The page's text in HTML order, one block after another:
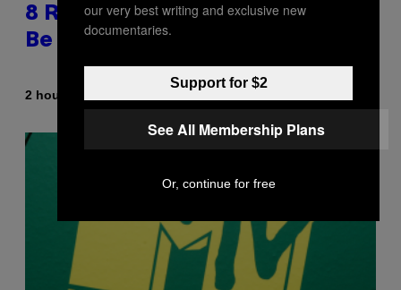
8 R&B Covers That Might Just
Be Better Than the Originals
2 hours ago
our very best writing and exclusive new
documentaries.
Support for $2
See All Membership Plans
Or, continue for free